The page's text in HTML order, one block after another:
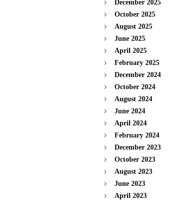
December 2025
October 2025
August 2025
June 2025
April 2025
February 2025
December 2024
October 2024
August 2024
June 2024
April 2024
February 2024
December 2023
October 2023
August 2023
June 2023
April 2023